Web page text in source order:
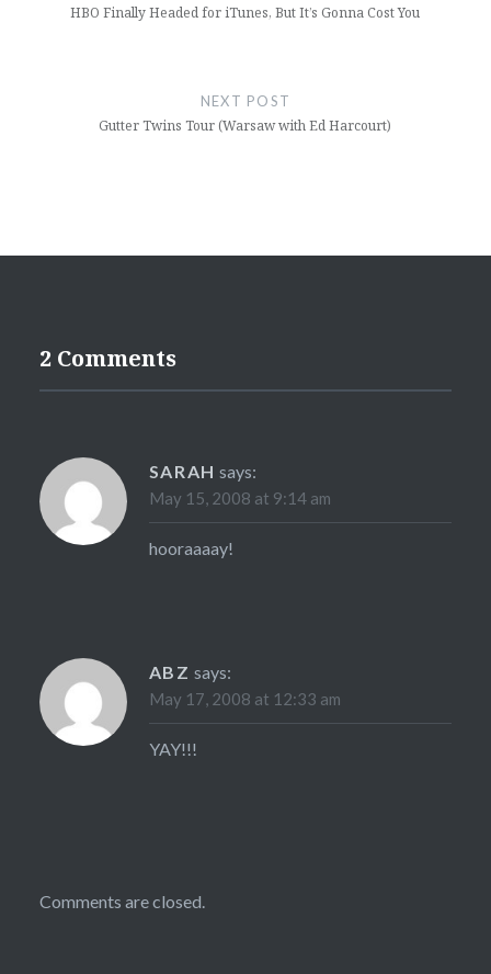
HBO Finally Headed for iTunes, But It’s Gonna Cost You
NEXT POST
Gutter Twins Tour (Warsaw with Ed Harcourt)
2 Comments
SARAH says:
May 15, 2008 at 9:14 am
hooraaaay!
ABZ says:
May 17, 2008 at 12:33 am
YAY!!!
Comments are closed.